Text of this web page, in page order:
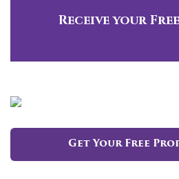
Receive your
Get Your Free